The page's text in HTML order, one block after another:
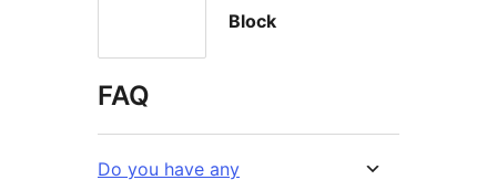
Block
FAQ
Do you have any